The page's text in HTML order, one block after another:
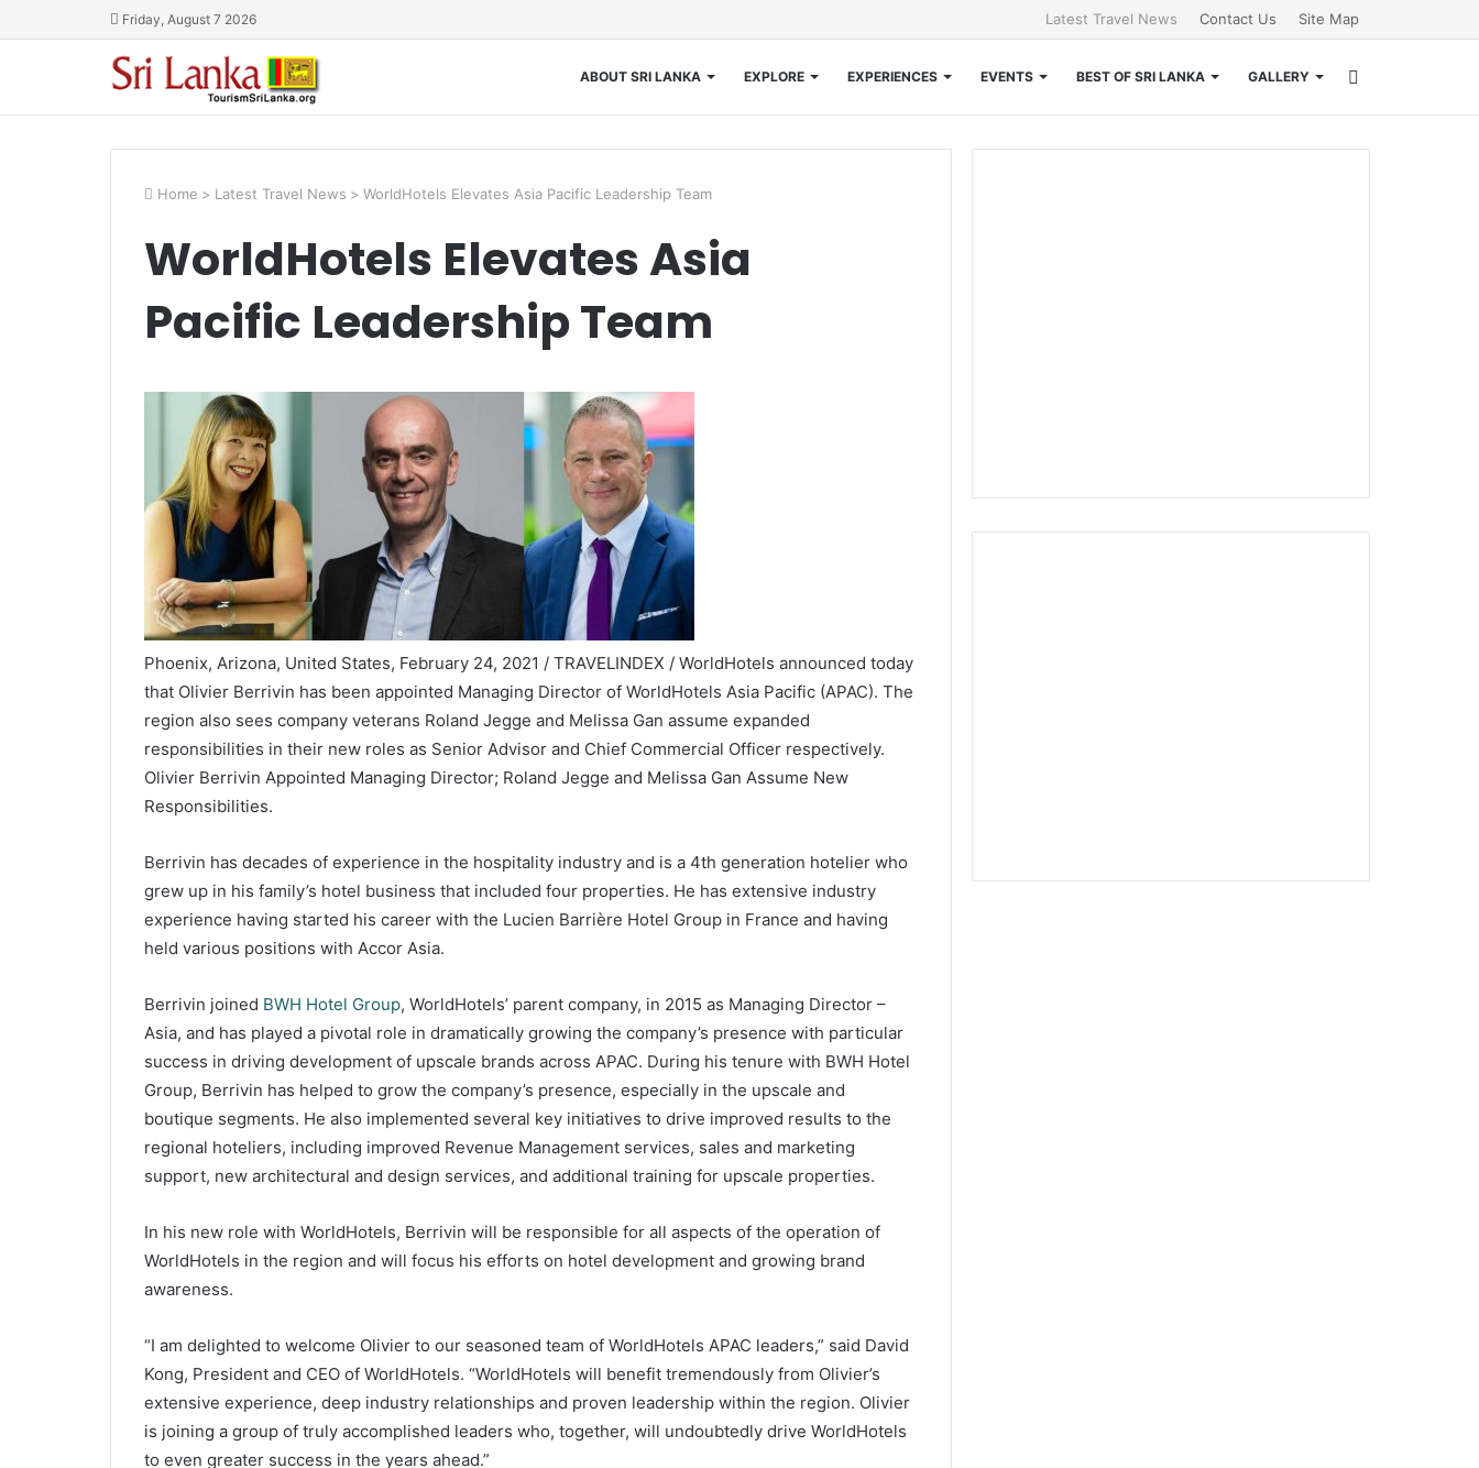
Friday, August 7 2026 Latest Travel News Contact Us Site Map
ABOUT SRI LANKA EXPLORE EXPERIENCES EVENTS BEST OF SRI LANKA GALLERY
for
Home > Latest Travel News > WorldHotels Elevates Asia Pacific Leadership Team
WorldHotels Elevates Asia
Pacific Leadership Team
Phoenix, Arizona, United States, February 24, 2021 / TRAVELINDEX / WorldHotels announced today
that Olivier Berrivin has been appointed Managing Director of WorldHotels Asia Pacific (APAC). The
region also sees company veterans Roland Jegge and Melissa Gan assume expanded
responsibilities in their new roles as Senior Advisor and Chief Commercial Officer respectively.
Olivier Berrivin Appointed Managing Director; Roland Jegge and Melissa Gan Assume New
Responsibilities.
Berrivin has decades of experience in the hospitality industry and is a 4th generation hotelier who
grew up in his family’s hotel business that included four properties. He has extensive industry
experience having started his career with the Lucien Barrière Hotel Group in France and having
held various positions with Accor Asia.
Berrivin joined BWH Hotel Group, WorldHotels’ parent company, in 2015 as Managing Director –
Asia, and has played a pivotal role in dramatically growing the company’s presence with particular
success in driving development of upscale brands across APAC. During his tenure with BWH Hotel
Group, Berrivin has helped to grow the company’s presence, especially in the upscale and
boutique segments. He also implemented several key initiatives to drive improved results to the
regional hoteliers, including improved Revenue Management services, sales and marketing
support, new architectural and design services, and additional training for upscale properties.
In his new role with WorldHotels, Berrivin will be responsible for all aspects of the operation of
WorldHotels in the region and will focus his efforts on hotel development and growing brand
awareness.
“I am delighted to welcome Olivier to our seasoned team of WorldHotels APAC leaders,” said David
Kong, President and CEO of WorldHotels. “WorldHotels will benefit tremendously from Olivier’s
extensive experience, deep industry relationships and proven leadership within the region. Olivier
is joining a group of truly accomplished leaders who, together, will undoubtedly drive WorldHotels
to even greater success in the years ahead.”